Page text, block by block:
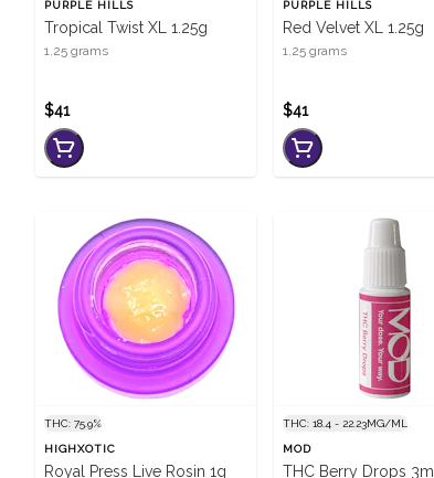
PURPLE HILLS
Tropical Twist XL 1.25g
1.25 grams
$41
PURPLE HILLS
Red Velvet XL 1.25g
1.25 grams
$41
THC: 75.9%
HIGHXOTIC
Royal Press Live Rosin 1g
THC: 18.4 - 22.23MG/ML
MOD
THC Berry Drops 3ml